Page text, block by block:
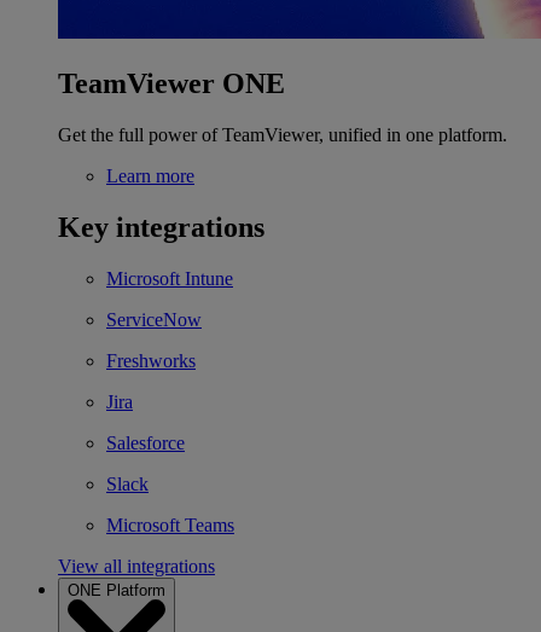
TeamViewer ONE
Get the full power of TeamViewer, unified in one platform.
Learn more
Key integrations
Microsoft Intune
ServiceNow
Freshworks
Jira
Salesforce
Slack
Microsoft Teams
View all integrations
ONE Platform